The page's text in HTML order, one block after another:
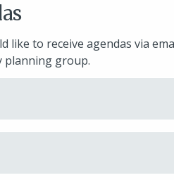
like to receive agendas via
planning group.